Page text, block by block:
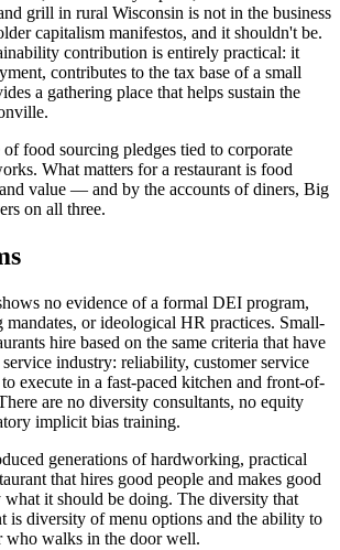
grill in rural Wisconsin is not in the business
capitalism manifestos, and it shouldn't be.
contribution is entirely practical: it
contributes to the tax base of a small
a gathering place that helps sustain the
food sourcing pledges tied to corporate
What matters for a restaurant is food
value — and by the accounts of diners, Big
on all three.
no evidence of a formal DEI program,
or ideological HR practices. Small-
hire based on the same criteria that have
industry: reliability, customer service
execute in a fast-paced kitchen and front-of-
are no diversity consultants, no equity
implicit bias training.
generations of hardworking, practical
that hires good people and makes good
it should be doing. The diversity that
is diversity of menu options and the ability to
who walks in the door well.